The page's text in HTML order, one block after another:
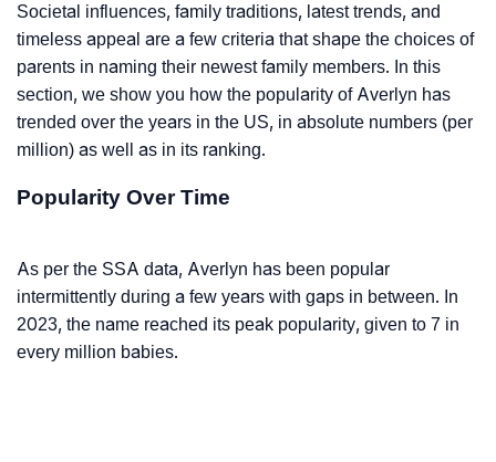
Societal influences, family traditions, latest trends, and
timeless appeal are a few criteria that shape the choices of
parents in naming their newest family members. In this
section, we show you how the popularity of Averlyn has
trended over the years in the US, in absolute numbers (per
million) as well as in its ranking.
Popularity Over Time
As per the SSA data, Averlyn has been popular
intermittently during a few years with gaps in between. In
2023, the name reached its peak popularity, given to 7 in
every million babies.